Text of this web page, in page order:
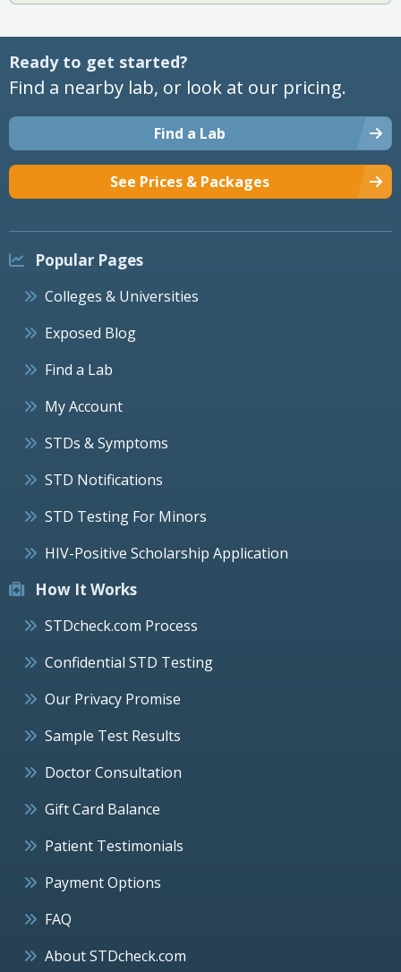
Ready to get started?
Find a nearby lab, or look at our pricing.
Find a Lab
See Prices & Packages
Popular Pages
Colleges & Universities
Exposed Blog
Find a Lab
My Account
STDs & Symptoms
STD Notifications
STD Testing For Minors
HIV-Positive Scholarship Application
How It Works
STDcheck.com Process
Confidential STD Testing
Our Privacy Promise
Sample Test Results
Doctor Consultation
Gift Card Balance
Patient Testimonials
Payment Options
FAQ
About STDcheck.com